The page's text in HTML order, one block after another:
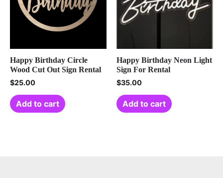
Happy Birthday Circle
Wood Cut Out Sign Rental
$25.00
Add to cart
Happy Birthday Neon Light
Sign For Rental
$35.00
Add to cart